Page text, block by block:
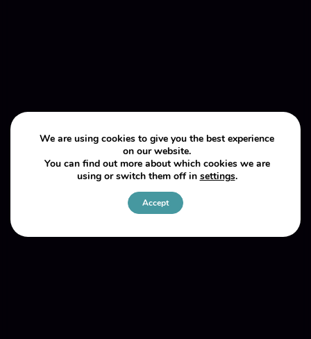
We are using cookies to give you the best experience
on our website.
You can find out more about which cookies we are
using or switch them off in settings.
Accept